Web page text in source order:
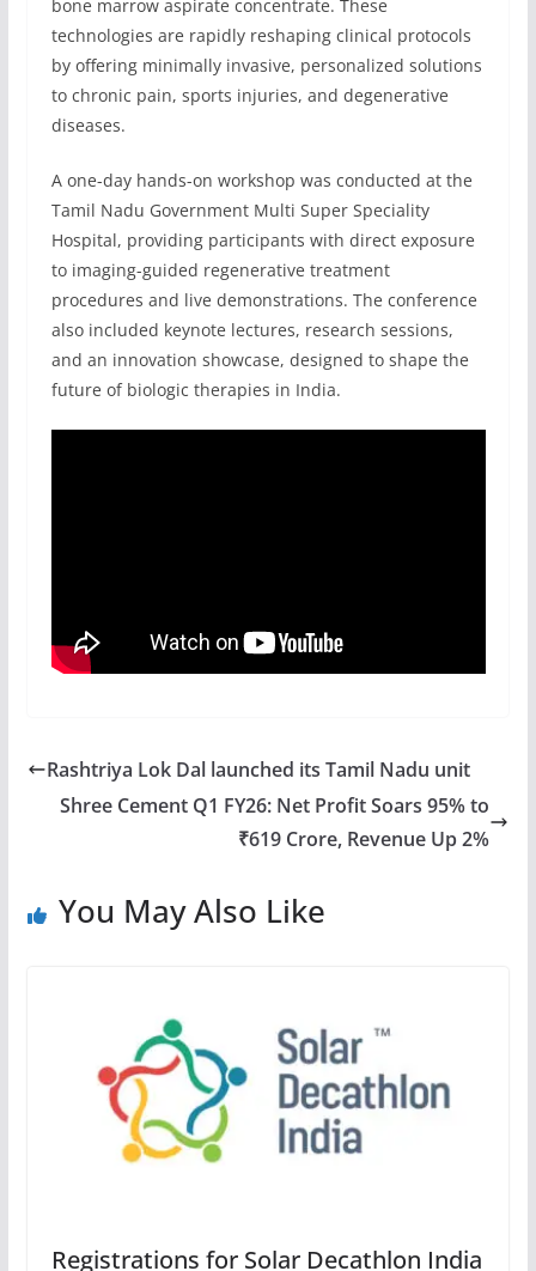
bone marrow aspirate concentrate. These
technologies are rapidly reshaping clinical protocols
by offering minimally invasive, personalized solutions
to chronic pain, sports injuries, and degenerative
diseases.
A one-day hands-on workshop was conducted at the
Tamil Nadu Government Multi Super Speciality
Hospital, providing participants with direct exposure
to imaging-guided regenerative treatment
procedures and live demonstrations. The conference
also included keynote lectures, research sessions,
and an innovation showcase, designed to shape the
future of biologic therapies in India.
Rashtriya Lok Dal launched its Tamil Nadu unit
Shree Cement Q1 FY26: Net Profit Soars 95% to
₹619 Crore, Revenue Up 2%
You May Also Like
Registrations for Solar Decathlon India